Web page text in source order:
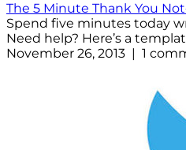
The 5 Minute Thank You
Spend five minutes today
Need help? Here’s a
November 26, 2013 | 1